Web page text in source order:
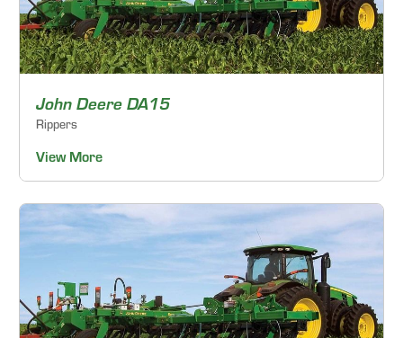
John Deere DA15
Rippers
View More